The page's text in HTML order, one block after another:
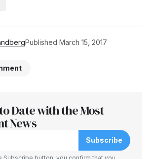
Published March 15, 2017
will not be published.
are marked
Date with the Most
News
Subscribe